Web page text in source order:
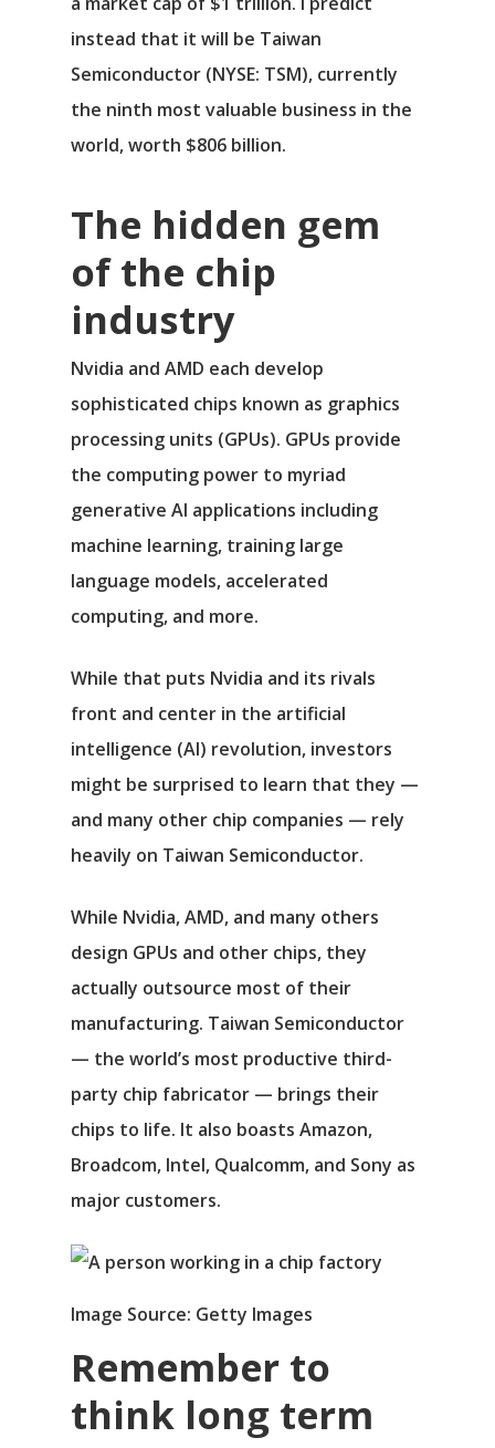
instead that it will be Taiwan
Semiconductor (NYSE: TSM), currently
the ninth most valuable business in the
world, worth $806 billion.
The hidden gem
of the chip
industry
Nvidia and AMD each develop
sophisticated chips known as graphics
processing units (GPUs). GPUs provide
the computing power to myriad
generative AI applications including
machine learning, training large
language models, accelerated
computing, and more.
While that puts Nvidia and its rivals
front and center in the artificial
intelligence (AI) revolution, investors
might be surprised to learn that they —
and many other chip companies — rely
heavily on Taiwan Semiconductor.
While Nvidia, AMD, and many others
design GPUs and other chips, they
actually outsource most of their
manufacturing. Taiwan Semiconductor
— the world’s most productive third-
party chip fabricator — brings their
chips to life. It also boasts Amazon,
Broadcom, Intel, Qualcomm, and Sony as
major customers.
Image Source: Getty Images
Remember to
think long term